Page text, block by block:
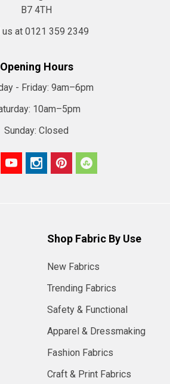
B7 4TH
us at 0121 359 2349
Opening Hours
- Friday: 9am–6pm
10am–5pm
Sunday: Closed
Shop Fabric By Use
New Fabrics
Trending Fabrics
Safety & Functional
Apparel & Dressmaking
Fashion Fabrics
Craft & Print Fabrics